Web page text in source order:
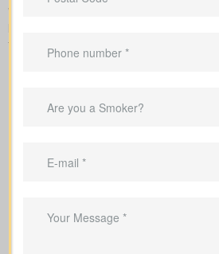
When you shop for
type has its own benefits and is built to